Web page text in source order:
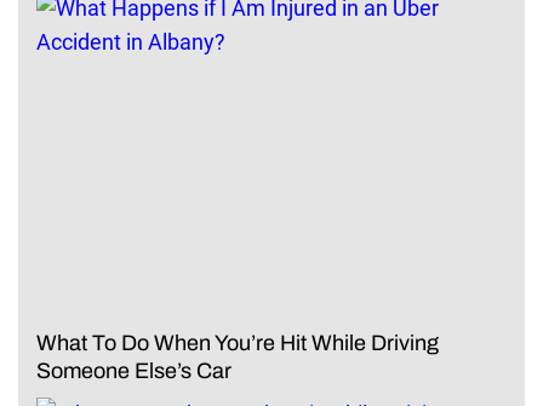
What To Do When You’re Hit While Driving
Someone Else’s Car